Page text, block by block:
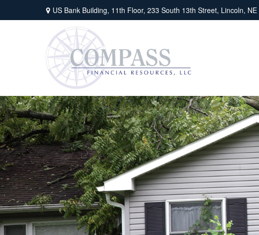
US Bank Building, 11th Floor, 233 South 13th Street, Lincoln, NE